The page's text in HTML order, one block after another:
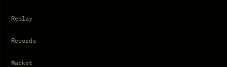
Replay
Records
Market